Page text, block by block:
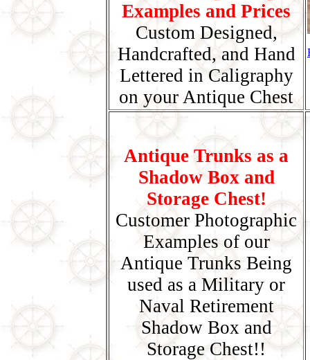
Examples and Prices
Custom Designed,
Handcrafted, and Hand
Lettered in Caligraphy
on your Antique Chest
Antique Trunks as a
Shadow Box and
Storage Chest!
Customer Photographic
Examples of our
Antique Trunks Being
used as a Military or
Naval Retirement
Shadow Box and
Storage Chest!!